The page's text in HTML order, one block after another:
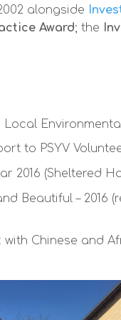
alongside
Award; the
to PSYV
2016 (Sheltered
Beautiful – 2016
Chinese and